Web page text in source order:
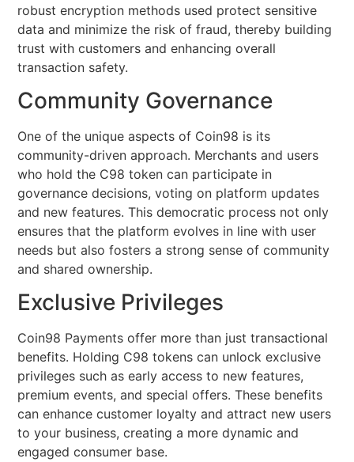
robust encryption methods used protect sensitive
data and minimize the risk of fraud, thereby building
trust with customers and enhancing overall
transaction safety.
Community Governance
One of the unique aspects of Coin98 is its
community-driven approach. Merchants and users
who hold the C98 token can participate in
governance decisions, voting on platform updates
and new features. This democratic process not only
ensures that the platform evolves in line with user
needs but also fosters a strong sense of community
and shared ownership.
Exclusive Privileges
Coin98 Payments offer more than just transactional
benefits. Holding C98 tokens can unlock exclusive
privileges such as early access to new features,
premium events, and special offers. These benefits
can enhance customer loyalty and attract new users
to your business, creating a more dynamic and
engaged consumer base.